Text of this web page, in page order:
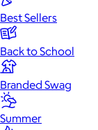
Best Sellers
Back to School
Branded Swag
Summer